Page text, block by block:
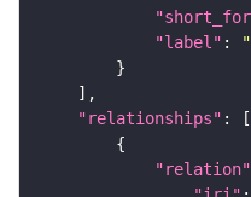
"label" :
"relationships"
"relation"